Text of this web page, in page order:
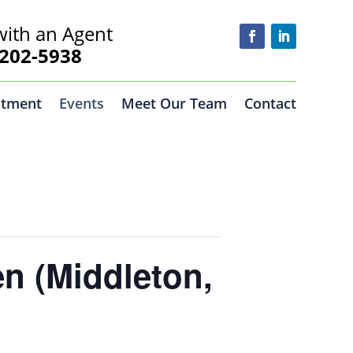
an Agent
5938
Events Meet Our Team Contact
(Middleton,